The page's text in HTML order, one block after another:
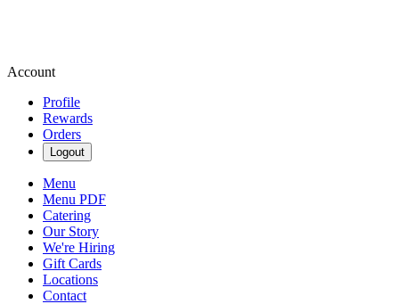
Account
Profile
Rewards
Orders
Logout
Menu
Menu PDF
Catering
Our Story
We're Hiring
Gift Cards
Locations
Contact